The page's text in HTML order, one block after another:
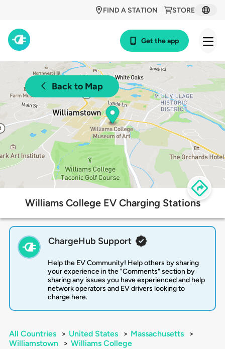
STORE
FIND A STATION
Get the app
Back to Map
Williams College EV Charging Stations
ChargeHub Support
Help the EV Community! Help others by sharing
your experience in the "Comments" section by
sharing any issues you have experienced and help
network operators and EV drivers looking to
charge here.
All Countries > United States > Massachusetts
>
Williamstown
> Williams College